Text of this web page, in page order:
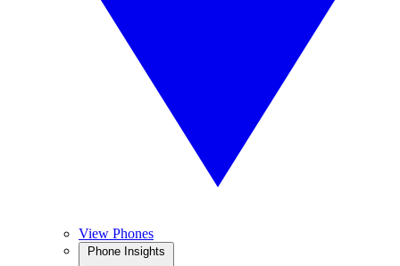
View Phones